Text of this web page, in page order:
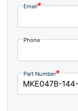
Email
Phone
Part Number